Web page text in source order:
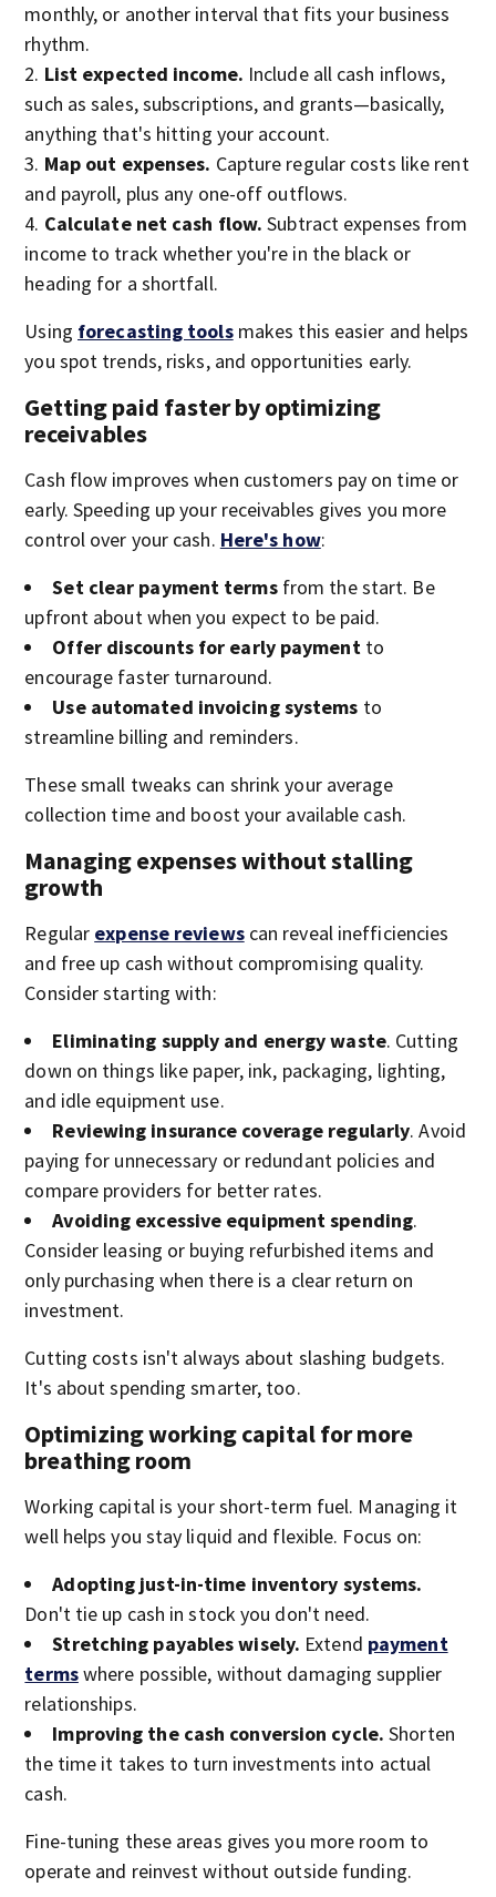
monthly, or another interval that fits your business
rhythm.
List expected income. Include all cash inflows,
such as sales, subscriptions, and grants—basically,
anything that's hitting your account.
Map out expenses. Capture regular costs like rent
and payroll, plus any one-off outflows.
Calculate net cash flow. Subtract expenses from
income to track whether you're in the black or
heading for a shortfall.
Using forecasting toolsmakes this easier and helps
you spot trends, risks, and opportunities early.
Getting paid faster by optimizing
receivables
Cash flow improves when customers pay on time or
early. Speeding up your receivables gives you more
control over your cash. Here's how:
Set clear payment termsfrom the start. Be
upfront about when you expect to be paid.
Offer discounts for early paymentto
encourage faster turnaround.
Use automated invoicing systems to
streamline billing and reminders.
These small tweaks can shrink your average
collection time and boost your available cash.
Managing expenses without stalling
growth
Regular expense reviewscan reveal inefficiencies
and free up cash without compromising quality.
Consider starting with:
Eliminating supply and energy waste. Cutting
down on things like paper, ink, packaging, lighting,
and idle equipment use.
Reviewing insurance coverage regularly. Avoid
paying for unnecessary or redundant policies and
compare providers for better rates.
Avoiding excessive equipment spending.
Consider leasing or buying refurbished items and
only purchasing when there is a clear return on
investment.
Cutting costs isn't always about slashing budgets.
It's about spending smarter, too.
Optimizing working capital for more
breathing room
Working capital is your short-term fuel. Managing it
well helps you stay liquid and flexible. Focus on:
Adopting just-in-time inventory systems.
Don't tie up cash in stock you don't need.
Stretching payables wisely. Extend payment
termswhere possible, without damaging supplier
relationships.
Improving the cash conversion cycle. Shorten
the time it takes to turn investments into actual
cash.
Fine-tuning these areas gives you more room to
operate and reinvest without outside funding.